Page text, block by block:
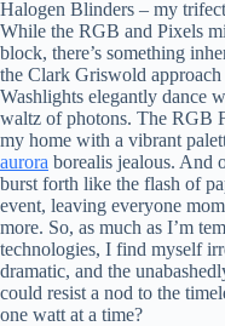
Halogen Blinders – my
While the RGB and Pixels
block, there’s something
the Clark Griswold
Washlights elegantly dance
waltz of photons. The RGB
my home with a vibrant
aurora borealis jealous. And
burst forth like the flash of
event, leaving everyone
more. So, as much as I’m
technologies, I find myself
dramatic, and the
could resist a nod to the
one watt at a time?